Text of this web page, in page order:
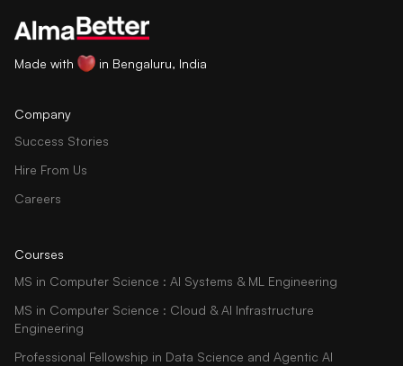
Made with in Bengaluru, India
Company
Success Stories
Hire From Us
Careers
Courses
MS in Computer Science : AI Systems & ML Engineering
MS in Computer Science : Cloud & AI Infrastructure
Engineering
Professional Fellowship in Data Science and Agentic AI